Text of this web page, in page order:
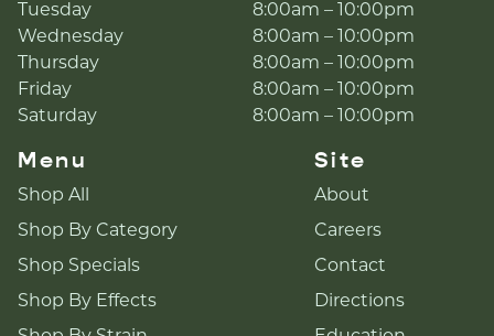
Tuesday
8:00am – 10:00pm
Wednesday
8:00am – 10:00pm
Thursday
8:00am – 10:00pm
Friday
8:00am – 10:00pm
Saturday
8:00am – 10:00pm
Menu
Shop All
Shop By Category
Shop Specials
Shop By Effects
Site
About
Careers
Contact
Directions